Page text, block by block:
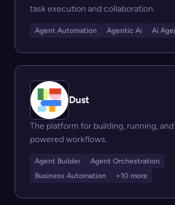
task execution and collaboration.
Agent Automation Agentic Ai Ai
Dust
The platform for building, running,
powered workflows.
Agent Builder
Agent Orchestration
Business Automation
+10 more